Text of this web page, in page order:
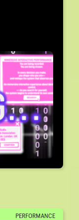
PERFORMANCE